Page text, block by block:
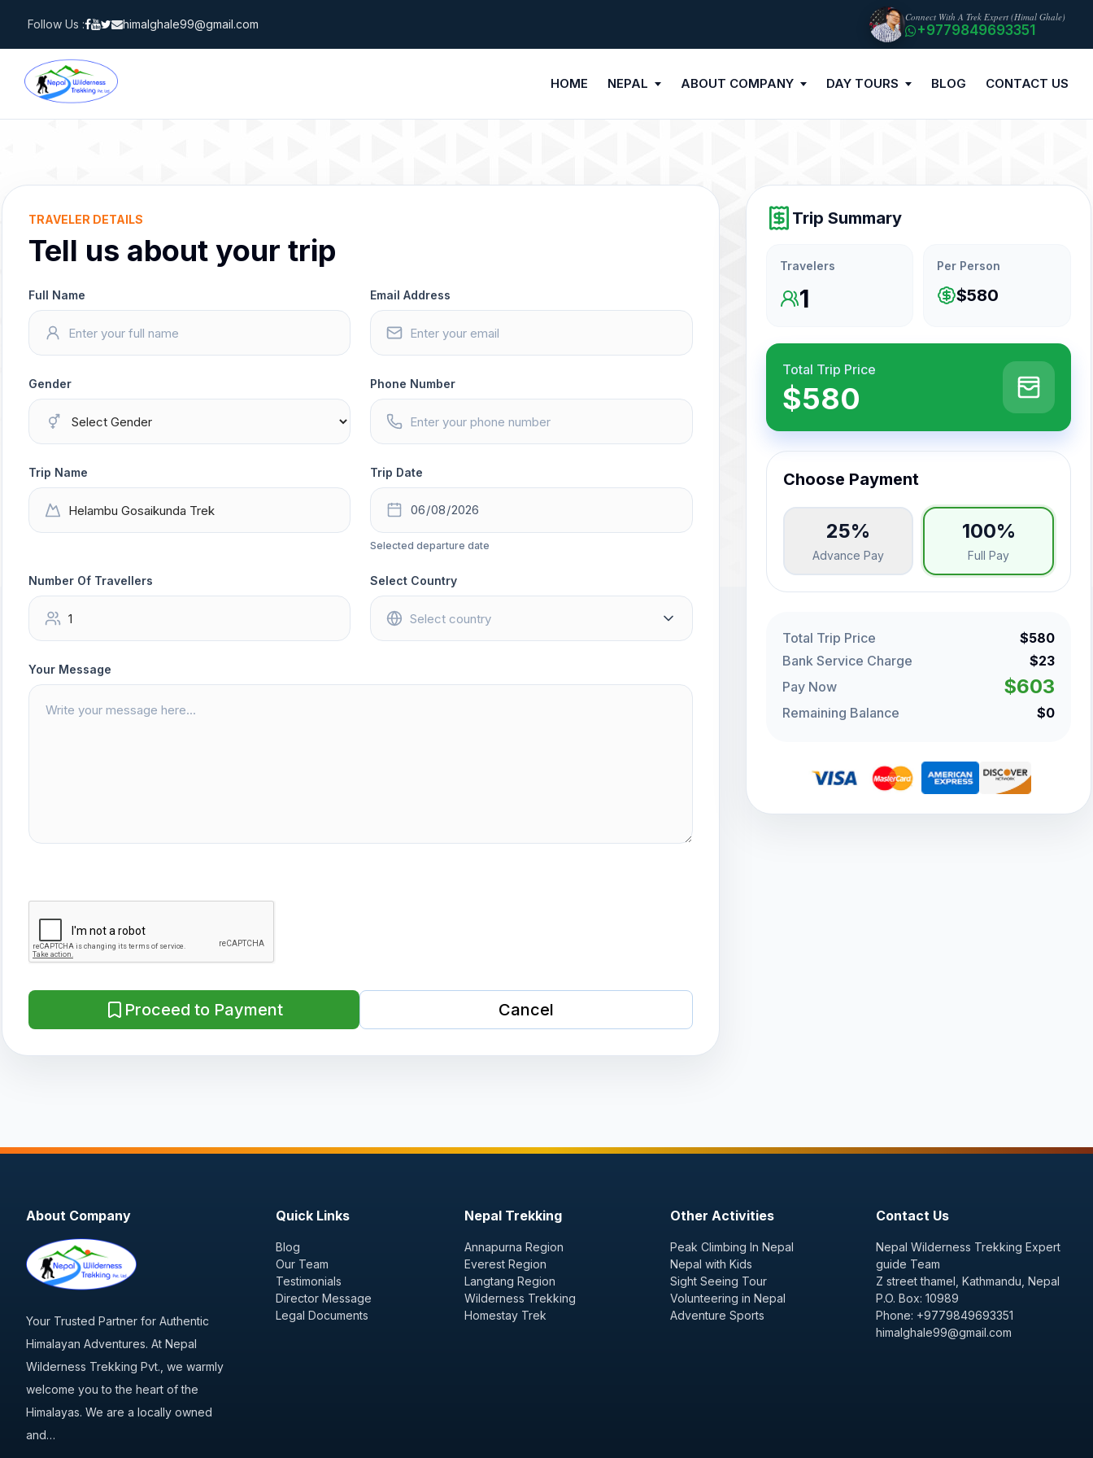
content
Follow Us : himalghale99@gmail.com
Connect With A Trek Expert (Himal Ghale)
+9779849693351
HOME NEPAL ABOUT COMPANY DAY TOURS BLOG CONTACT US
TRAVELER DETAILS
Tell us about your trip
Full Name Email Address
Gender Phone Number
Trip Name Trip Date
Selected departure date
Number Of Travellers Select Country
Your Message
Proceed to Payment Cancel
Trip Summary
Travelers
1
Per Person
$580
Total Trip Price
$580
Choose Payment
25%
Advance Pay
100%
Full Pay
Total Trip Price
$580
Bank Service Charge
$23
Pay Now
$603
Remaining Balance $0
About Company
Your Trusted Partner for Authentic
Himalayan Adventures. At Nepal
Wilderness Trekking Pvt., we warmly
welcome you to the heart of the
Himalayas. We are a locally owned
and…
Quick Links
Blog
Our Team
Testimonials
Director Message
Legal Documents
Nepal Trekking
Annapurna Region
Everest Region
Langtang Region
Wilderness Trekking
Homestay Trek
Other Activities
Peak Climbing In Nepal
Nepal with Kids
Sight Seeing Tour
Volunteering in Nepal
Adventure Sports
Contact Us
Nepal Wilderness Trekking Expert
guide Team
Z street thamel, Kathmandu, Nepal
P.O. Box: 10989
Phone: +9779849693351
himalghale99@gmail.com